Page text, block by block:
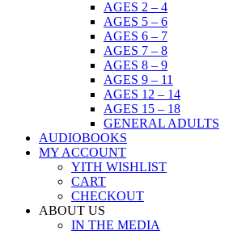
AGES 2 – 4
AGES 5 – 6
AGES 6 – 7
AGES 7 – 8
AGES 8 – 9
AGES 9 – 11
AGES 12 – 14
AGES 15 – 18
GENERAL ADULTS
AUDIOBOOKS
MY ACCOUNT
YITH WISHLIST
CART
CHECKOUT
ABOUT US
IN THE MEDIA